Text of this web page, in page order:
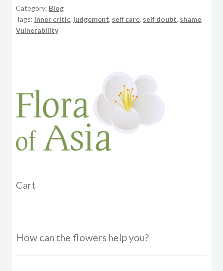
Category: Blog
Tags: inner critic, judgement, self care, self doubt, shame,
Vulnerability
Cart
How can the flowers help you?